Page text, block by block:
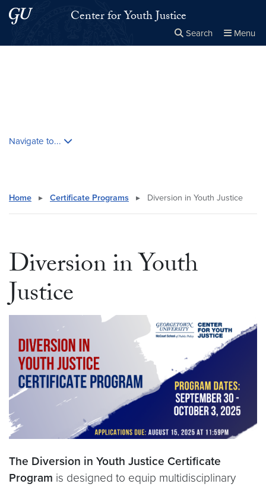
Skip to main content
Skip to main site menuCenter for Youth Justice
Search Menu
Navigate to...
Home ▸ Certificate Programs ▸ Diversion in Youth Justice
Diversion in Youth
Justice
The Diversion in Youth Justice Certificate
Program is designed to equip multidisciplinary